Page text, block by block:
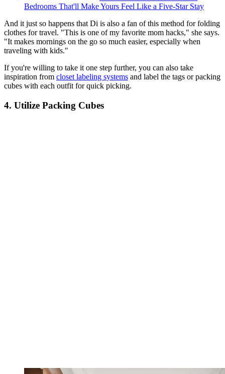
Bedrooms That'll Make Yours Feel Like a Five-Star Stay
And it just so happens that Di is also a fan of this method for folding
clothes for travel. "This is one of my favorite mom hacks," she says.
"It makes mornings on the go so much easier, especially when
traveling with kids."
If you're willing to take it one step further, you can also take
inspiration from closet labeling systems and label the tags or packing
cubes with each outfit for quick picking.
4. Utilize Packing Cubes